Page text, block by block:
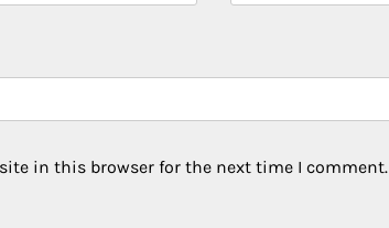
in this browser for the next time I comment.